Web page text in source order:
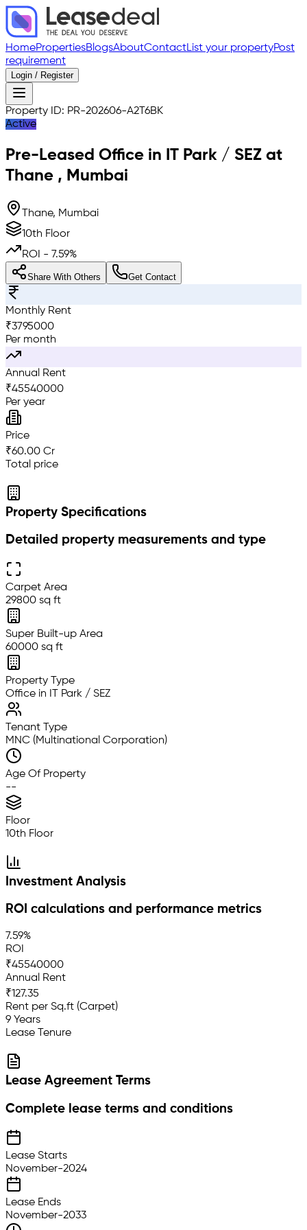
HomePropertiesBlogsAboutContactList your propertyPost
requirement
Login / Register
Property ID: PR-202606-A2T6BK
Active
Pre-Leased Office in IT Park / SEZ at
Thane , Mumbai
Thane, Mumbai
10th Floor
ROI - 7.59%
Share With Others Get Contact
Monthly Rent
₹3795000
Per month
Annual Rent
₹45540000
Per year
Price
₹60.00 Cr
Total price
Property Specifications
Detailed property measurements and type
Carpet Area
29800 sq ft
Super Built-up Area
60000 sq ft
Property Type
Office in IT Park / SEZ
Tenant Type
MNC (Multinational Corporation)
Age Of Property
--
Floor
10th Floor
Investment Analysis
ROI calculations and performance metrics
7.59%
ROI
₹45540000
Annual Rent
₹127.35
Rent per Sq.ft (Carpet)
9 Years
Lease Tenure
Lease Agreement Terms
Complete lease terms and conditions
Lease Starts
November-2024
Lease Ends
November-2033